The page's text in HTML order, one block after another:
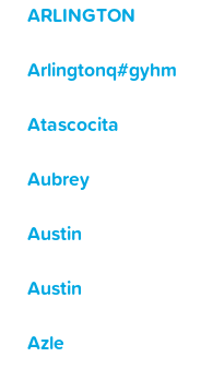
ARLINGTON
Arlingtonq#gyhm
Atascocita
Aubrey
Austin
Austin
Azle